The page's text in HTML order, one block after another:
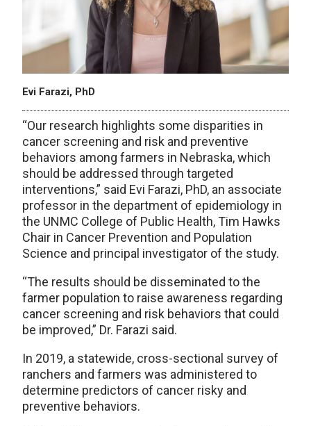
Evi Farazi, PhD
“Our research highlights some disparities in
cancer screening and risk and preventive
behaviors among farmers in Nebraska, which
should be addressed through targeted
interventions,” said Evi Farazi, PhD, an associate
professor in the department of epidemiology in
the UNMC College of Public Health, Tim Hawks
Chair in Cancer Prevention and Population
Science and principal investigator of the study.
“The results should be disseminated to the
farmer population to raise awareness regarding
cancer screening and risk behaviors that could
be improved,” Dr. Farazi said.
In 2019, a statewide, cross-sectional survey of
ranchers and farmers was administered to
determine predictors of cancer risky and
preventive behaviors.